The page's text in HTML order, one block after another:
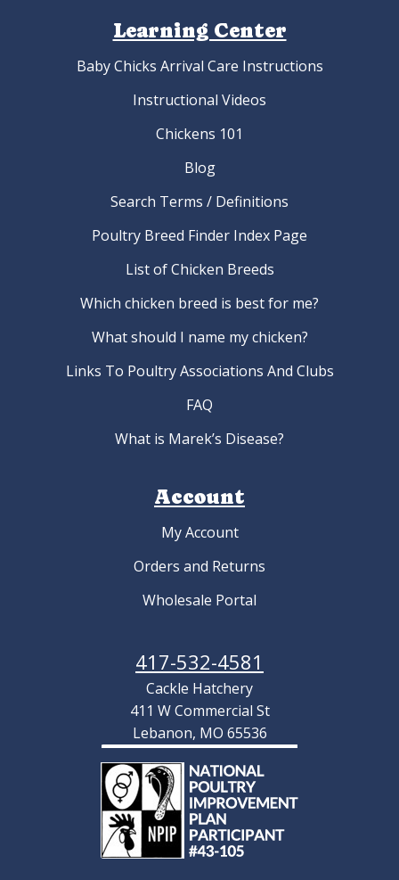
Learning Center
Baby Chicks Arrival Care Instructions
Instructional Videos
Chickens 101
Blog
Search Terms / Definitions
Poultry Breed Finder Index Page
List of Chicken Breeds
Which chicken breed is best for me?
What should I name my chicken?
Links To Poultry Associations And Clubs
FAQ
What is Marek’s Disease?
Account
My Account
Orders and Returns
Wholesale Portal
417-532-4581
Cackle Hatchery
411 W Commercial St
Lebanon, MO 65536